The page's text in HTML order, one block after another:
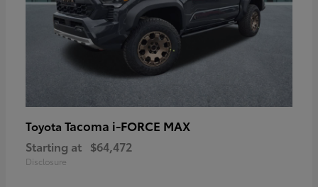
Toyota Tacoma i-FORCE MAX
Starting at $64,472
Disclosure